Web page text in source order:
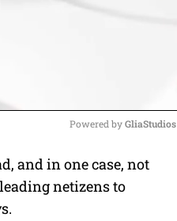
M
u
Powered by GliaStudios
and in one case, not
netizens to